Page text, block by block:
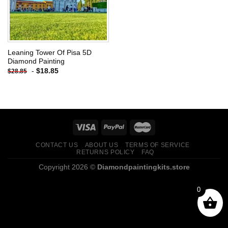
Leaning Tower Of Pisa 5D
Diamond Painting
$28.85 - $18.85
CONTACT US ABOUT US
TERMS OF SERVICE
RETURNS POLICY
FAQ
Copyright 2026 © Diamondpaintingkits.store
0